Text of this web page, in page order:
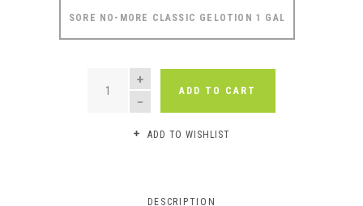
SORE NO-MORE CLASSIC GELOTION 1 GAL
QUANTITY
ADD TO CART
ADD TO WISHLIST
DESCRIPTION